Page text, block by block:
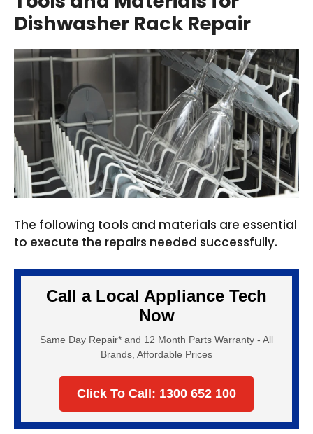
Dishwasher Rack Repair
The following tools and materials are essential
to execute the repairs needed successfully.
Call a Local Appliance Tech
Now
Same Day Repair* and 12 Month Parts Warranty - All
Brands, Affordable Prices
Click To Call: 1300 652 100